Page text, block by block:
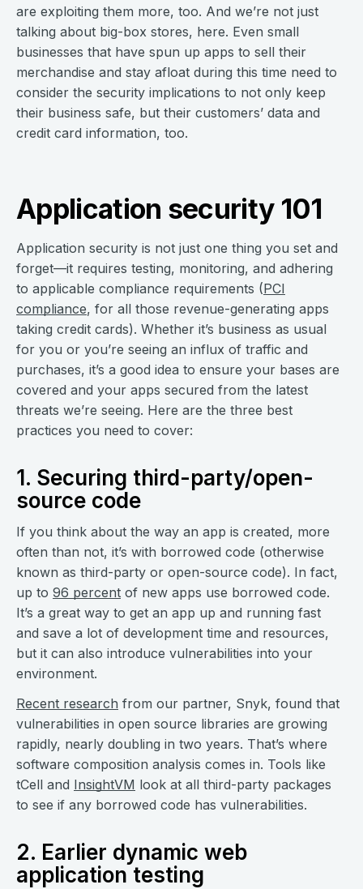
are exploiting them more, too. And we’re not just
talking about big-box stores, here. Even small
businesses that have spun up apps to sell their
merchandise and stay afloat during this time need to
consider the security implications to not only keep
their business safe, but their customers’ data and
credit card information, too.
Application security 101
Application security is not just one thing you set and
forget—it requires testing, monitoring, and adhering
to applicable compliance requirements (PCI
compliance, for all those revenue-generating apps
taking credit cards). Whether it’s business as usual
for you or you’re seeing an influx of traffic and
purchases, it’s a good idea to ensure your bases are
covered and your apps secured from the latest
threats we’re seeing. Here are the three best
practices you need to cover:
1. Securing third-party/open-
source code
If you think about the way an app is created, more
often than not, it’s with borrowed code (otherwise
known as third-party or open-source code). In fact,
up to 96 percent of new apps use borrowed code.
It’s a great way to get an app up and running fast
and save a lot of development time and resources,
but it can also introduce vulnerabilities into your
environment.
Recent research from our partner, Snyk, found that
vulnerabilities in open source libraries are growing
rapidly, nearly doubling in two years. That’s where
software composition analysis comes in. Tools like
tCell and InsightVM look at all third-party packages
to see if any borrowed code has vulnerabilities.
2. Earlier dynamic web
application testing